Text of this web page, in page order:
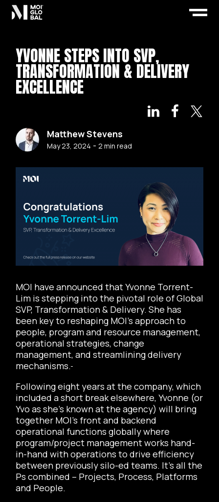
YVONNE STEPS INTO SVP,
TRANSFORMATION & DELIVERY
EXCELLENCE
Matthew Stevens
May 23, 2024 - 2 min read
MOI have announced that Yvonne Torrent-
Lim is stepping into the pivotal role of Global
SVP, Transformation & Delivery. She has
been key to reshaping MOI’s approach to
people, program and resource management,
operational strategies, change
management, and streamlining delivery
mechanisms.
Following eight years at the company, which
included a short break elsewhere, Yvonne (or
Yvo as she’s known at the agency) will bring
together MOI’s front and backend
operational functions globally where
program/project management works hand-
in-hand with operations to drive efficiency
between previously silo-ed teams. It’s all the
Ps combined – Projects, Process, Platforms
and People.